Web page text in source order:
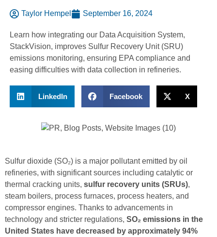
Taylor Hempel September 16, 2024
Learn how integrating our Data Acquisition System,
StackVision, improves Sulfur Recovery Unit (SRU)
emissions monitoring, ensuring EPA compliance and
easing difficulties with data collection in refineries.
LinkedIn Facebook X
Sulfur dioxide (SO₂) is a major pollutant emitted by oil
refineries, with significant sources including catalytic or
thermal cracking units, sulfur recovery units (SRUs),
steam boilers, process furnaces, process heaters, and
compressor engines. Thanks to advancements in
technology and stricter regulations, SO₂ emissions in the
United States have decreased by approximately 94%